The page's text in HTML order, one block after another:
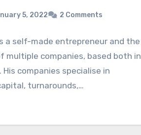
5, 2022 2 Comments
a self-made entrepreneur and the
multiple companies, based both in
His companies specialise in
turnarounds,…